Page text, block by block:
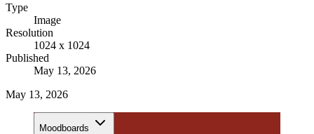
Type
Image
Resolution
1024 x 1024
Published
May 13, 2026
May 13, 2026
Moodboards